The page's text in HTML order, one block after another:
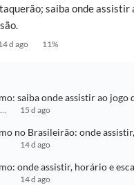
saiba onde assistir
d ago 11%
saiba onde assistir ao jogo
Segundo
15 d ago
no Brasileirão: onde
14 d ago
onde assistir, horário e
14 d ago